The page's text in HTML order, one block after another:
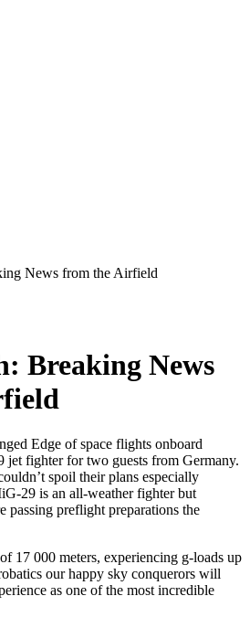
News from the Airfield
Breaking News
Edge of space flights onboard
jet fighter for two guests from Germany.
spoil their plans especially
29 is an all-weather fighter but
passing preflight preparations the
17 000 meters, experiencing g-loads up
our happy sky conquerors will
as one of the most incredible